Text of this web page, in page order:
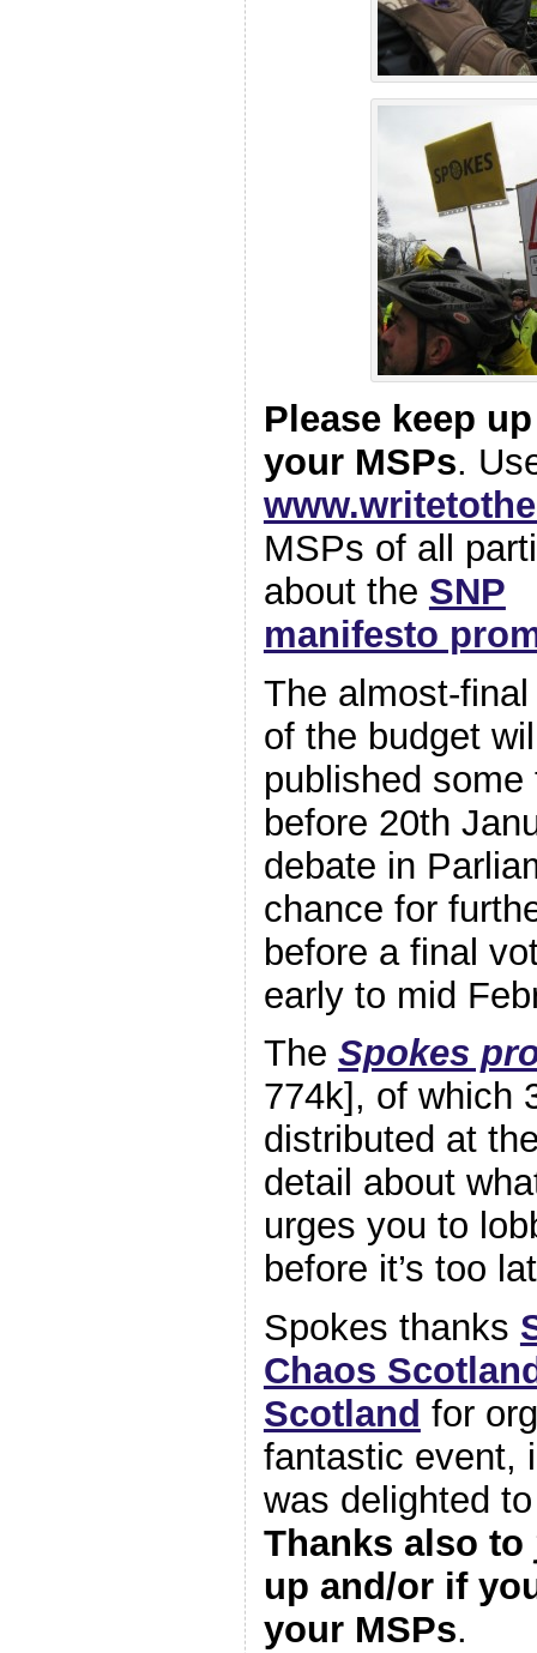
Please keep
your MSPs.
MSPs of al
l
about the SNP
manifesto
The almost-
of the budget
published some
before 20th
debate in
chance for
before a final
early to mid
The Spokes
774k], of which
distributed at
detail about
urges you to
before it’s too
Spokes thanks
Chaos
Scotland for
fantastic event,
was delighted
Thanks also to
up and/or if
your MSPs.